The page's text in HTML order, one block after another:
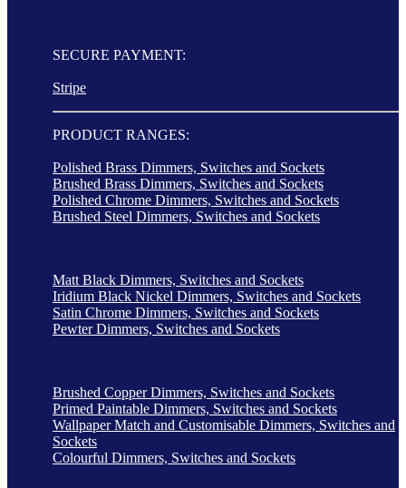
SECURE PAYMENT:
Stripe
PRODUCT RANGES:
Polished Brass Dimmers, Switches and Sockets
Brushed Brass Dimmers, Switches and Sockets
Polished Chrome Dimmers, Switches and Sockets
Brushed Steel Dimmers, Switches and Sockets
Matt Black Dimmers, Switches and Sockets
Iridium Black Nickel Dimmers, Switches and Sockets
Satin Chrome Dimmers, Switches and Sockets
Pewter Dimmers, Switches and Sockets
Brushed Copper Dimmers, Switches and Sockets
Primed Paintable Dimmers, Switches and Sockets
Wallpaper Match and Customisable Dimmers, Switches and
Sockets
Colourful Dimmers, Switches and Sockets